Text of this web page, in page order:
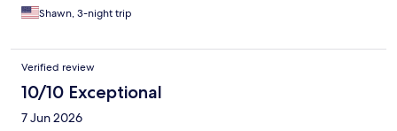
Shawn, 3-night trip
Verified review
10/10 Exceptional
7 Jun 2026